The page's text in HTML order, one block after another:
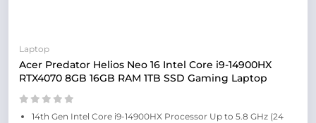
Laptop
Acer Predator Helios Neo 16 Intel Core i9-14900HX
RTX4070 8GB 16GB RAM 1TB SSD Gaming Laptop
14th Gen Intel Core i9-14900HX Processor Up to 5.8 GHz (24